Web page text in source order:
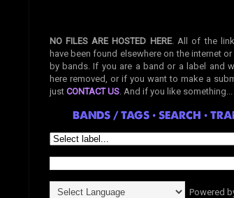
NO FILES ARE HOSTED HERE. All of the
have been found elsewhere on the internet
by bands. If you are a band or a label and
here removed, or if you want to make a
just CONTACT US. And if you like something...
BANDS / TAGS • SEARCH •
Powered